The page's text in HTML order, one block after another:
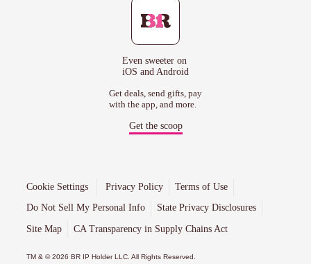
Even sweeter on
iOS and Android
Get deals, send gifts, pay
with the app, and more.
Get the scoop
Cookie Settings Privacy Policy Terms of Use
Do Not Sell My Personal Info State Privacy Disclosures
Site Map CA Transparency in Supply Chains Act
TM & © 2026 BR IP Holder LLC. All Rights Reserved.